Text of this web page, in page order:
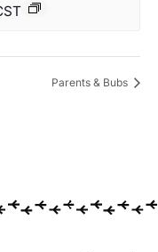
Parents & Bubs